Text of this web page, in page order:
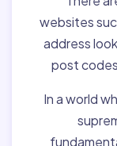
websites
address
post
In a world